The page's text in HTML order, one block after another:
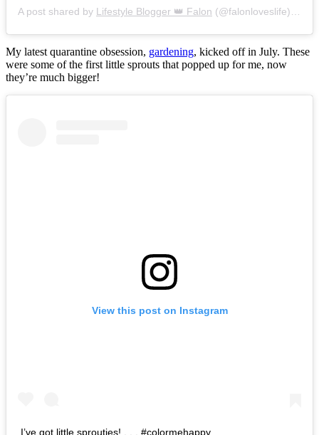
A post shared by Lifestyle Blogger 👑 Falon (@falonloveslife) on
My latest quarantine obsession, gardening, kicked off in July. These
were some of the first little sprouts that popped up for me, now
they’re much bigger!
View this post on Instagram
I’ve got little sprouties! . . . #colormehappy